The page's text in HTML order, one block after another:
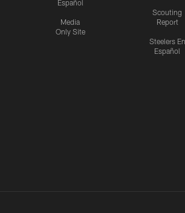
Español
Media
Only Site
Scouting
Report
Steelers En
Español